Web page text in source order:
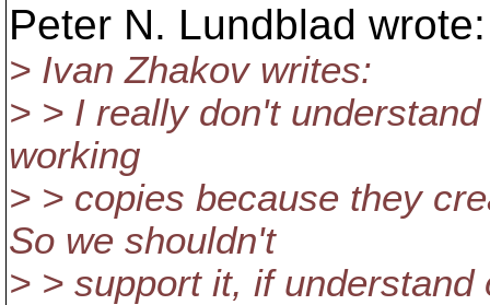
Peter N. Lundblad wrote:
> Ivan Zhakov writes:
> > I really don't
working
> > copies because they
So we shouldn't
> > support it, if